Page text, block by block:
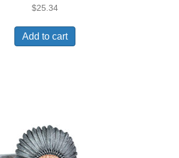
$25.34
Add to cart